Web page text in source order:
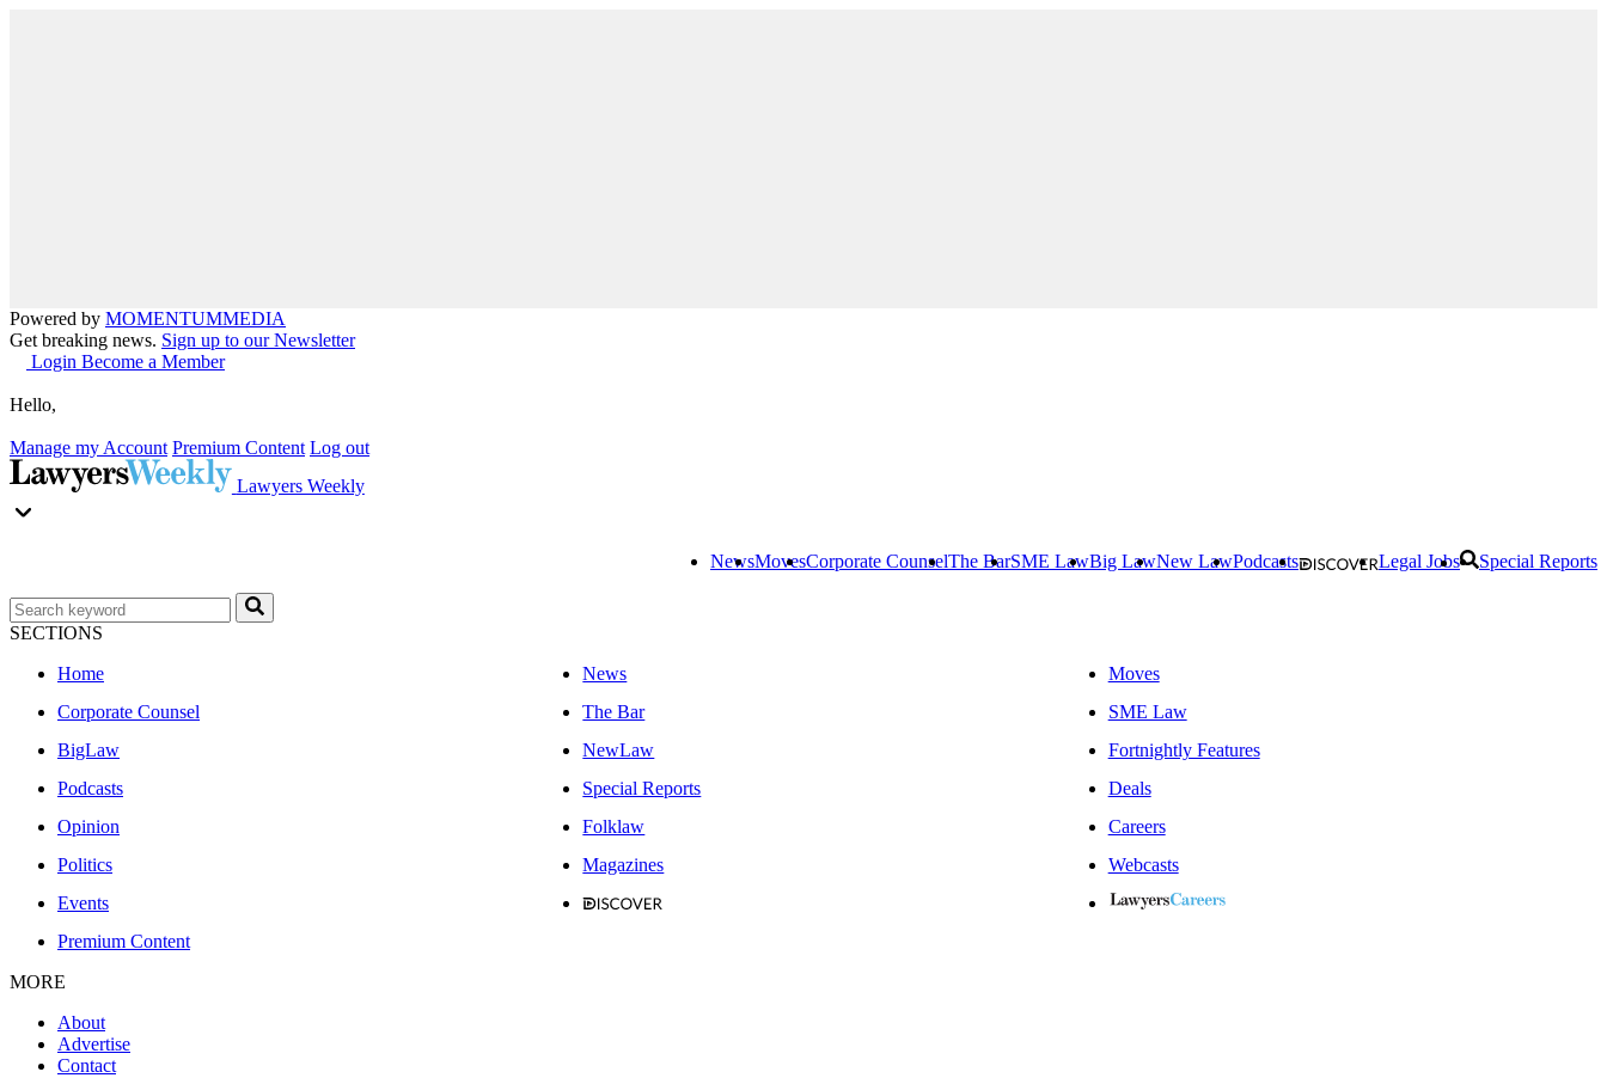
Powered by MOMENTUMMEDIA
Get breaking news. Sign up to our Newsletter
Login Become a Member
Hello,
Manage my Account Premium Content Log out
Lawyers Weekly
NewsMovesCorporate CounselThe BarSME LawBig LawNew LawPodcasts Legal Jobs Special Reports
SECTIONS
Home
News
Moves
Corporate Counsel
The Bar
SME Law
BigLaw
NewLaw
Fortnightly Features
Podcasts
Special Reports
Deals
Opinion
Folklaw
Careers
Politics
Magazines
Webcasts
Events
Premium Content
MORE
About
Advertise
Contact